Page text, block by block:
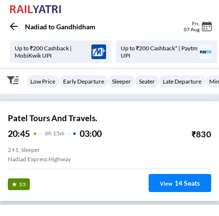
Nadiad toGandhidham Fri
07 Aug
Up to ₹200 Cashback |
MobiKwik UPI
Up to ₹200 Cashback* | Paytm
UPI
Low Price Early Departure Sleeper Seater Late Departure
Patel Tours And Travels.
20:45 6H 15m 03:00 ₹830
2+1, Sleeper
Nadiad Express Highway
3.5 View 14Seats